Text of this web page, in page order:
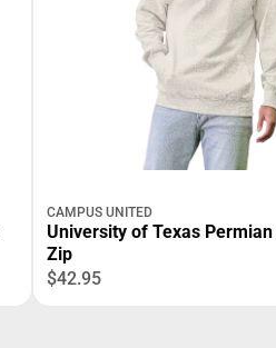
CAMPUS UNITED
University of Texas
Zip
$42.95